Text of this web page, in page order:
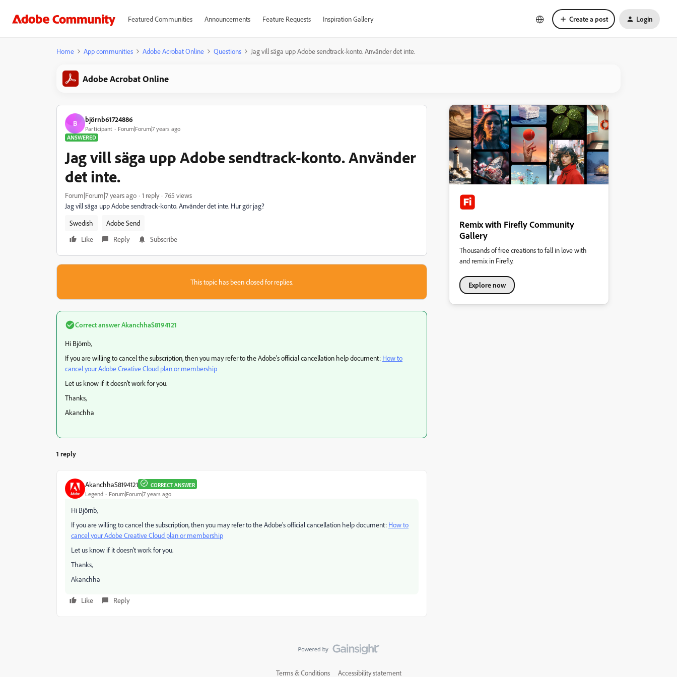
Featured Communities Announcements Feature Requests Inspiration Gallery Create a post Login
Home App communities Adobe Acrobat Online Questions Jag vill säga upp Adobe sendtrack-konto. Använder det inte.
Adobe Acrobat Online
B björnb61724886
Participant
Forum|Forum|7 years ago
ANSWERED
Jag vill säga upp Adobe sendtrack-konto. Använder
det inte.
Forum|Forum|7 years ago 1 reply
765 views
Jag vill säga upp Adobe sendtrack-konto. Använder det inte. Hur gör jag?
Swedish
Adobe Send
Like
Reply Subscribe
This topic has been closed for replies.
Correct answerAkanchhaS8194121
Hi Björnb,
If you are willing to cancel the subscription, then you may refer to the Adobe's official cancellation help document: How to
cancel your Adobe Creative Cloud plan or membership
Let us know if it doesn't work for you.
Thanks,
Akanchha
1 reply
AkanchhaS8194121 CORRECT ANSWER
Legend Forum|Forum|7 years ago
Hi Björnb,
If you are willing to cancel the subscription, then you may refer to the Adobe's official cancellation help document: How to
cancel your Adobe Creative Cloud plan or membership
Let us know if it doesn't work for you.
Thanks,
Akanchha
Like Reply
Remix with Firefly Community
Gallery
Thousands of free creations to fall in love with
and remix in Firefly.
Explore now
Terms & Conditions Accessibility statement